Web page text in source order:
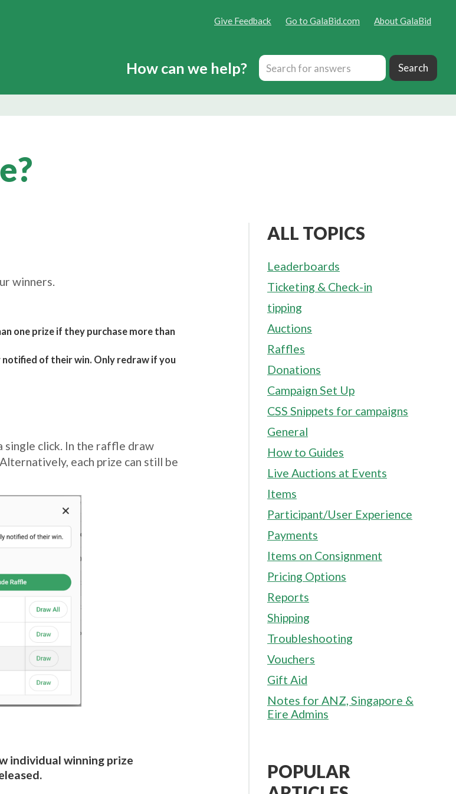
Give Feedback Go to GalaBid.com About GalaBid
How can we help?
winners.
one prize if they purchase more than
of their win. Only redraw if you
single click. In the raffle draw
each prize can still be
individual winning prize
ALL TOPICS
Leaderboards
Ticketing & Check-in
tipping
Auctions
Raffles
Donations
Campaign Set Up
CSS Snippets for campaigns
General
How to Guides
Live Auctions at Events
Items
Participant/User Experience
Payments
Items on Consignment
Pricing Options
Reports
Shipping
Troubleshooting
Vouchers
Gift Aid
Notes for ANZ, Singapore &
Eire Admins
POPULAR